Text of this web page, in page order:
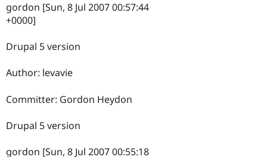
gordon [Sun, 8 Jul 2007 00:57:44
+0000]
Drupal 5 version
Author: levavie
Committer: Gordon Heydon
Drupal 5 version
gordon [Sun, 8 Jul 2007 00:55:18